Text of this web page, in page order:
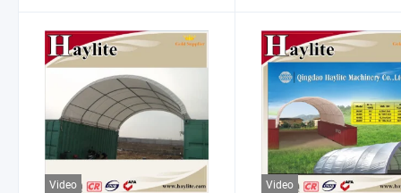
Video Video